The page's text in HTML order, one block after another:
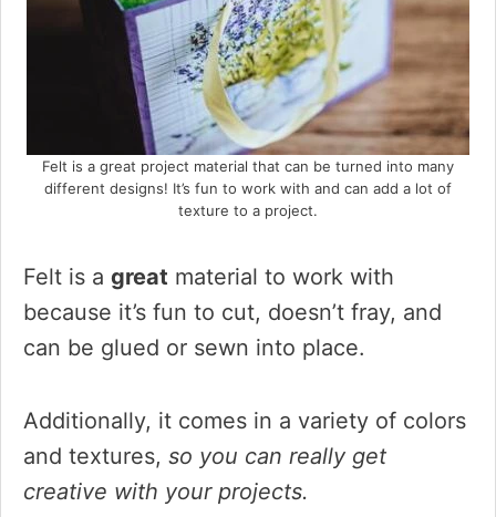
Felt is a great project material that can be turned into many
different designs! It’s fun to work with and can add a lot of
texture to a project.
Felt is a great material to work with
because it’s fun to cut, doesn’t fray, and
can be glued or sewn into place.
Additionally, it comes in a variety of colors
and textures, so you can really get
creative with your projects.